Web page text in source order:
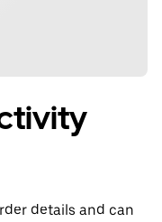
details and can